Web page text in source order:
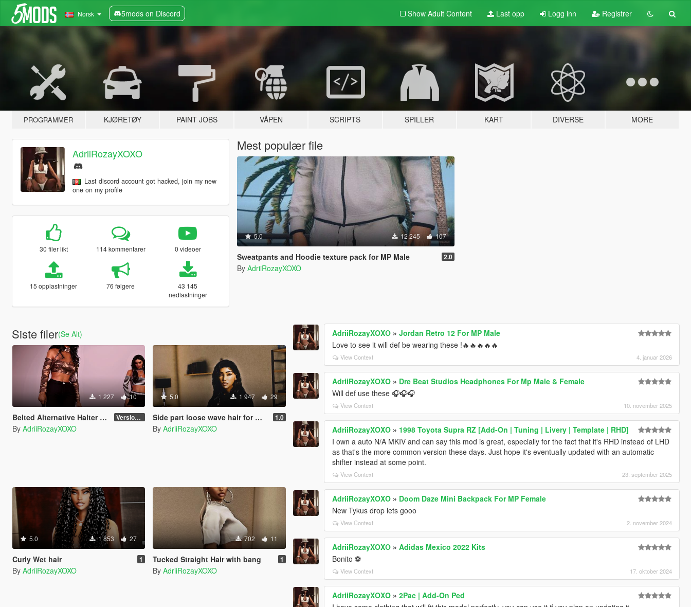
Norsk 5mods on Discord Show Adult Content Last opp Logg inn Registrer
PROGRAMMER KJØRETØY PAINT JOBS VÅPEN SCRIPTS SPILLER KART DIVERSE MORE
AdriiRozayXOXO
Last discord account got hacked, join my new
one on my profile
30 filer likt 114 kommentarer 0 videoer
15 opplastninger 76 følgere
43 145
nedlastninger
Mest populær file
5.0 12 245 107
Sweatpants and Hoodie texture pack for MP Male 2.0
By AdriiRozayXOXO
Siste filer(Se Alt)
1 227 10
Belted Alternative Halter Top for MP Female Version 1
By AdriiRozayXOXO
5.0 1 947 29
Side part loose wave hair for MP Female 1.0
By AdriiRozayXOXO
5.0 1 853 27
Curly Wet hair 1
By AdriiRozayXOXO
702 11
Tucked Straight Hair with bang 1
By AdriiRozayXOXO
AdriiRozayXOXO »Jordan Retro 12 For MP Male
Love to see it will def be wearing these !🔥🔥🔥🔥🔥
View Context 4. januar 2026
AdriiRozayXOXO » Dre Beat Studios Headphones For Mp Male & Female
Will def use these 🎧🎧🎧
View Context 10. november 2025
AdriiRozayXOXO » 1998 Toyota Supra RZ [Add-On | Tuning | Livery | Template | RHD]
I own a auto N/A MKIV and can say this mod is great, especially for the fact that it's RHD instead of LHD
as that's the more common version these days. Just hope it's eventually updated with an automatic
shifter instead at some point.
View Context 23. september 2025
AdriiRozayXOXO » Doom Daze Mini Backpack For MP Female
New Tykus drop lets gooo
View Context 2. november 2024
AdriiRozayXOXO »Adidas Mexico 2022 Kits
Bonito ⚽
View Context 17. oktober 2024
AdriiRozayXOXO »2Pac | Add-On Ped